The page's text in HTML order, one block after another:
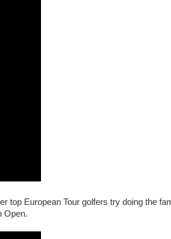
top European Tour golfers try doing the
Open.